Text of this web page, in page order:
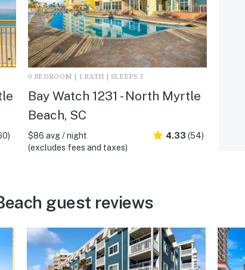
0 BEDROOM | 1 BATH | SLEEPS 3
Bay Watch 1231 - North Myrtle
Beach, SC
$86 avg / night
(excludes fees and taxes)
4.33 (54)
guest reviews